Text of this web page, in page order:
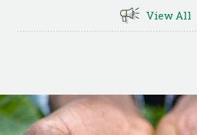
View All